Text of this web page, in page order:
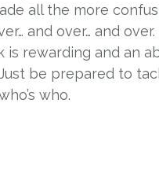
all the more
and over… and
is rewarding and an
be prepared to
who.